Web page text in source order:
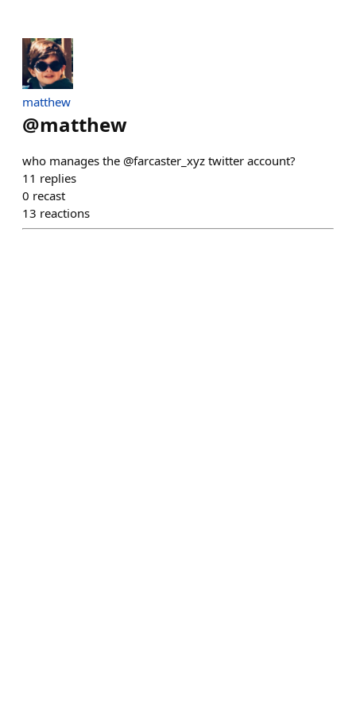
matthew
@matthew
who manages the @farcaster_xyz twitter account?
11 replies
0 recast
13 reactions